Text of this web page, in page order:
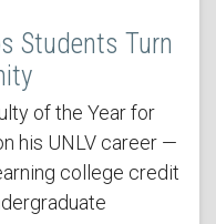
Students Turn
of the Year for
his UNLV career —
college credit